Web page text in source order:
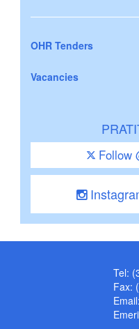
OHR Tenders
Vacancies
Follow
Tel:
Fax:
Email: